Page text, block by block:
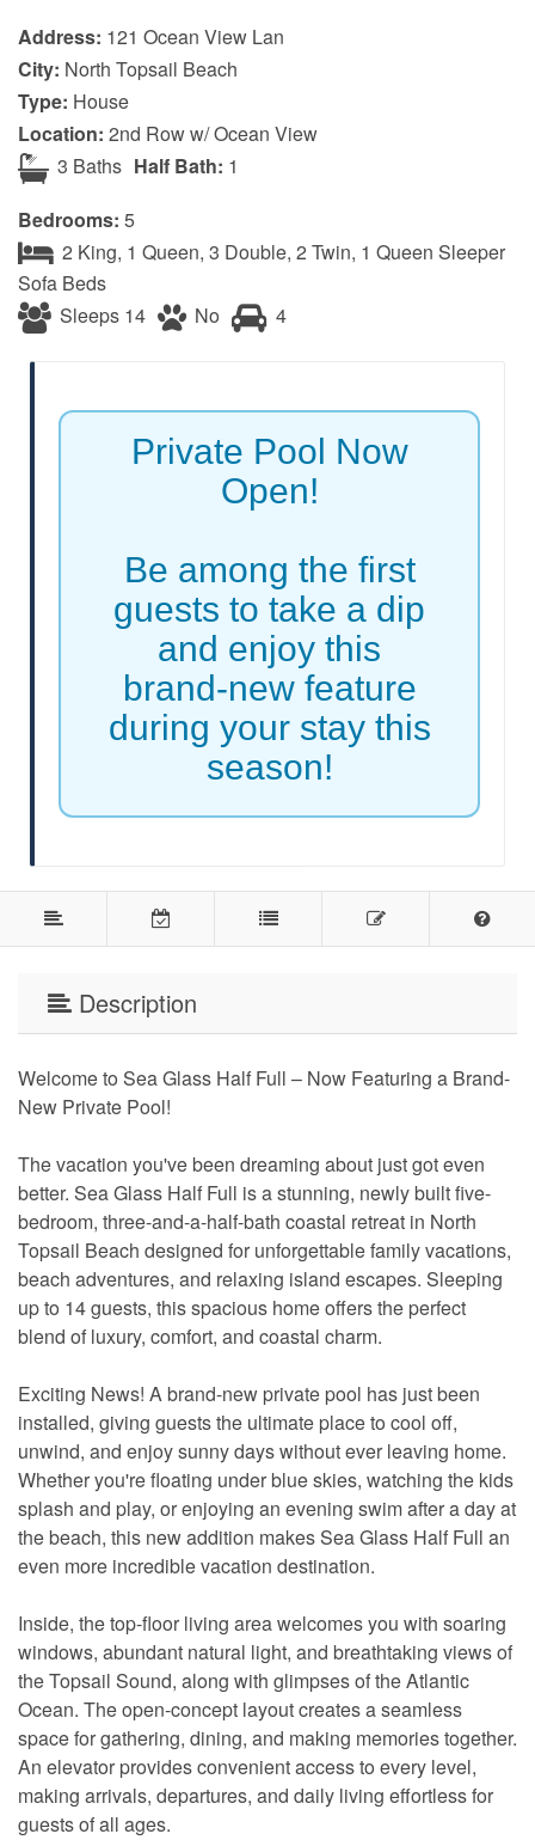
Address: 121 Ocean View Lan
City: North Topsail Beach
Type: House
Location: 2nd Row w/ Ocean View
3 Baths Half Bath: 1
Bedrooms: 5
2 King, 1 Queen, 3 Double, 2 Twin, 1 Queen Sleeper
Sofa Beds
Sleeps 14
No 4
Private Pool Now
Open!
Be among the first
guests to take a dip
and enjoy this
brand-new feature
during your stay this
season!
Description
Welcome to Sea Glass Half Full – Now Featuring a Brand-
New Private Pool!
The vacation you've been dreaming about just got even
better. Sea Glass Half Full is a stunning, newly built five-
bedroom, three-and-a-half-bath coastal retreat in North
Topsail Beach designed for unforgettable family vacations,
beach adventures, and relaxing island escapes. Sleeping
up to 14 guests, this spacious home offers the perfect
blend of luxury, comfort, and coastal charm.
Exciting News! A brand-new private pool has just been
installed, giving guests the ultimate place to cool off,
unwind, and enjoy sunny days without ever leaving home.
Whether you're floating under blue skies, watching the kids
splash and play, or enjoying an evening swim after a day at
the beach, this new addition makes Sea Glass Half Full an
even more incredible vacation destination.
Inside, the top-floor living area welcomes you with soaring
windows, abundant natural light, and breathtaking views of
the Topsail Sound, along with glimpses of the Atlantic
Ocean. The open-concept layout creates a seamless
space for gathering, dining, and making memories together.
An elevator provides convenient access to every level,
making arrivals, departures, and daily living effortless for
guests of all ages.